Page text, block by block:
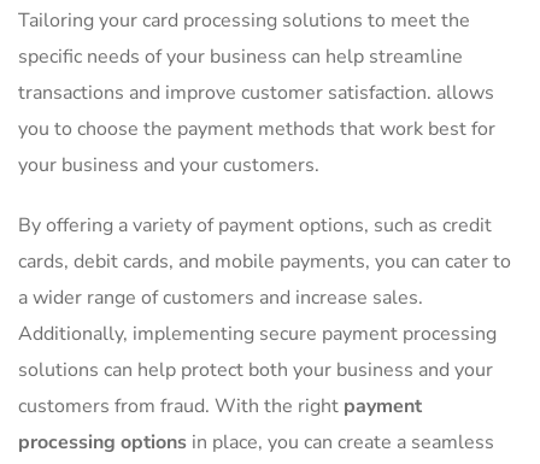
Tailoring your card processing solutions to ‌meet the
specific needs ​of your​ business can help‍ streamline
transactions and‍ improve customer satisfaction.​ allows
you to‍ choose the ‍payment methods ‌that work best⁢ for
your business and⁢ your​ customers.
By offering a‌ variety of payment options,​ such as credit
cards, debit ‌cards, and ⁤mobile payments,​ you ⁣can‌ cater to
a wider range‍ of customers and increase sales.
Additionally, implementing secure payment⁣ processing​
solutions can help protect both your ‌business and ⁢your
customers from⁢ fraud. With​ the right payment⁣
processing ‌options ⁣in place, you can create a seamless